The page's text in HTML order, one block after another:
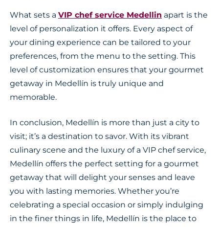
What sets a VIP chef service Medellin apart is the
level of personalization it offers. Every aspect of
your dining experience can be tailored to your
preferences, from the menu to the setting. This
level of customization ensures that your gourmet
getaway in Medellín is truly unique and
memorable.
In conclusion, Medellín is more than just a city to
visit; it’s a destination to savor. With its vibrant
culinary scene and the luxury of a VIP chef service,
Medellín offers the perfect setting for a gourmet
getaway that will delight your senses and leave
you with lasting memories. Whether you’re
celebrating a special occasion or simply indulging
in the finer things in life, Medellín is the place to